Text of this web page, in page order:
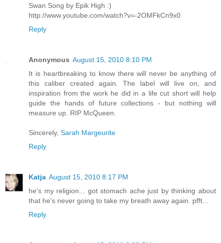
Swan Song by Epik High :)
http://www.youtube.com/watch?v=-2OMFkCn9x0
Reply
Anonymous August 15, 2010 8:10 PM
It is heartbreaking to know there will never be anything of
this caliber created again. The label will live on, and
inspiration from the work he did in a life cut short will help
guide the hands of future collections - but nothing will
measure up. RIP McQueen.
Sincerely, Sarah Margeurite
Reply
Katja August 15, 2010 8:17 PM
he's my religion... got stomach ache just by thinking about
that he's never going to take my breath away again. pfft...
Reply